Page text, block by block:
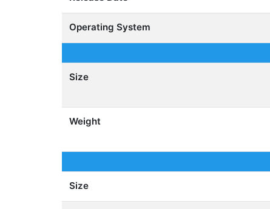
Operating System
Size
Weight
Size